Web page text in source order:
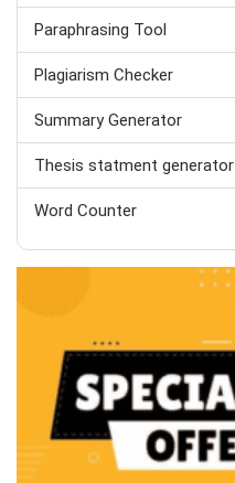
Paraphrasing Tool
Plagiarism Checker
Summary Generator
Thesis statment generator
Word Counter